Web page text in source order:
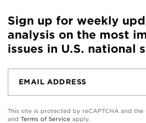
Sign up for weekly
analysis on the most
issues in U.S. national
This site is protected by reCAPTCHA and the
and Terms of Service apply.